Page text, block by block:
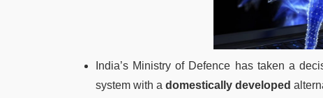
India’s Ministry of Defence has taken a
system with a domestically developed